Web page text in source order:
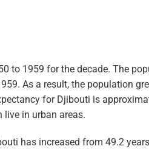
to 1959 for the decade. The
As a result, the population
for Djibouti is
live in urban areas.
has increased from 49.2